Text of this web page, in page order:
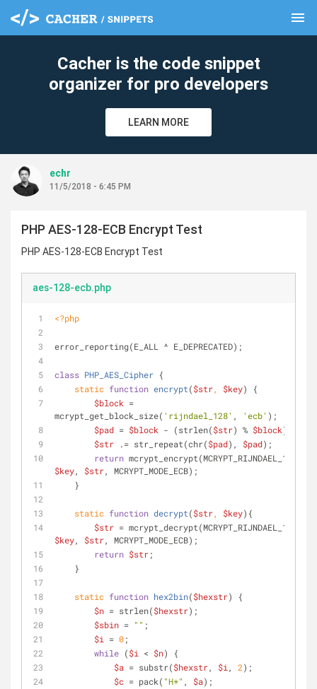
menu
Cacher is the code snippet
organizer for pro developers
LEARN MORE
echr
11/5/2018 - 6:45 PM
PHP AES-128-ECB Encrypt Test
PHP AES-128-ECB Encrypt Test
aes-128-ecb.php
<?php
error_reporting(E_ALL ^ E_DEPRECATED);
class PHP_AES_Cipher {
static function encrypt($str, $key)
{
$block =
mcrypt_get_block_size( 'rijndael_128' , 'ecb' );
$pad = $block - (strlen($str) % $block);
$str .= str_repeat(chr($pad), $pad);
return
$key, $str, MCRYPT_MODE_ECB);
    }
static function decrypt($str, $key) {
$str
$key, $str, MCRYPT_MODE_ECB);
return $str;
    }
static function hex2bin($hexstr)
{
$n = strlen($hexstr);
$sbin = "" ;
$i
= 0;
while ($i < $n) {
$a = substr($hexstr, $i , 2);
$c = pack( "H*" , $a);
clear